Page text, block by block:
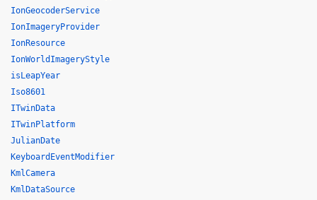
IonGeocoderService
IonImageryProvider
IonResource
IonWorldImageryStyle
isLeapYear
Iso8601
ITwinData
ITwinPlatform
JulianDate
KeyboardEventModifier
KmlCamera
KmlDataSource